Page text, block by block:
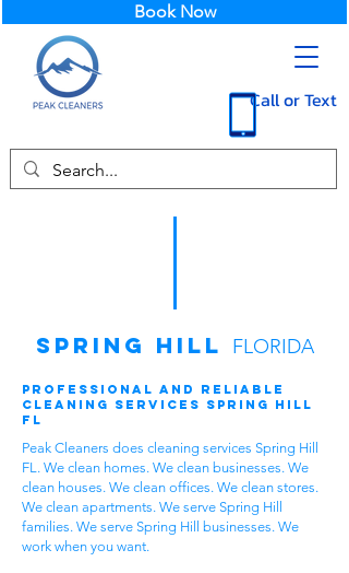
Call or Text
Book Now
Spring Hill FLORIDA
Professional and Reliable
Cleaning Services Spring Hill
FL
Peak Cleaners does cleaning services Spring Hill
FL. We clean homes. We clean businesses. We
clean houses. We clean offices. We clean stores.
We clean apartments. We serve Spring Hill
families. We serve Spring Hill businesses. We
work when you want.